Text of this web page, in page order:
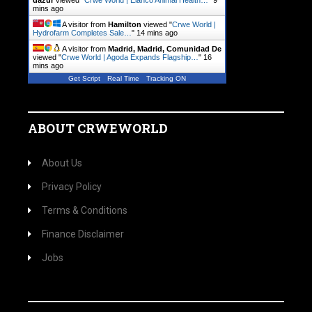
mins ago
A visitor from Hamilton viewed "Crwe World |
Hydrofarm Completes Sale… " 14 mins ago
A visitor from Madrid, Madrid, Comunidad De
viewed "Crwe World | Agoda Expands Flagship… " 16
mins ago
Get Script Real Time Tracking ON
ABOUT CRWEWORLD
About Us
Privacy Policy
Terms & Conditions
Finance Disclaimer
Jobs